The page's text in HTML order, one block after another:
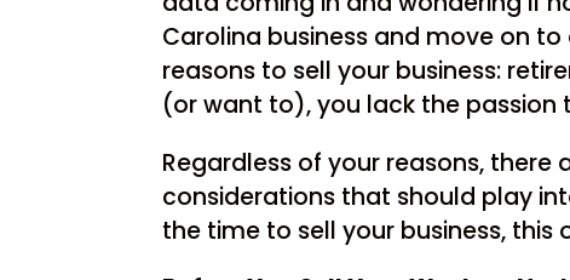
Carolina business and move on
reasons to sell your business:
(or want to), you lack the passion
Regardless of your reasons,
considerations that should play
the time to sell your business, this